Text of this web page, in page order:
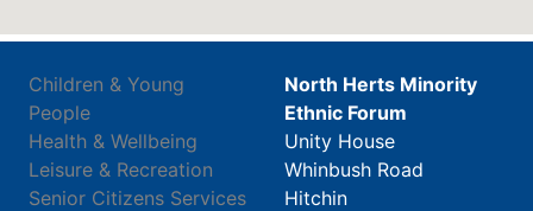
Children & Young
People
Health & Wellbeing
Leisure & Recreation
Senior Citizens Services
North Herts Minority
Ethnic Forum
Unity House
Whinbush Road
Hitchin